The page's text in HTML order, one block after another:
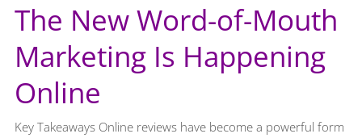
The New Word-of-Mouth
Marketing Is Happening
Online
Key Takeaways Online reviews have become a powerful form